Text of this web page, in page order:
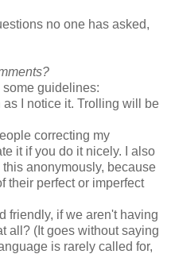
no one has asked,
some guidelines:
I notice it. Trolling will be
correcting my
it if you do it nicely. I also
anonymously, because
their perfect or imperfect
friendly, if we aren't having
all? (It goes without saying
is rarely called for,